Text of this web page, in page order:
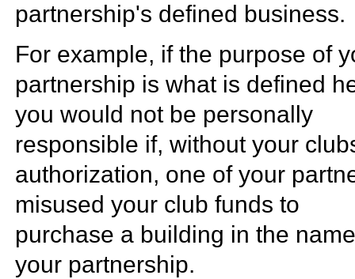
partnership's defined business.
For example, if the purpose of
partnership is what is defined
you would not be personally
responsible if, without your
authorization, one of your
misused your club funds to
purchase a building in the
your partnership.